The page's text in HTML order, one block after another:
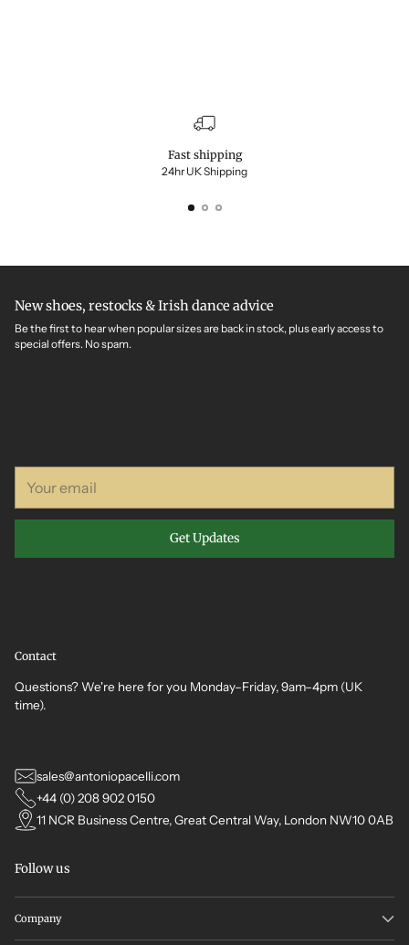
Fast shipping
24hr UK Shipping
New shoes, restocks & Irish dance advice
Be the first to hear when popular sizes are back in stock, plus early access to
special offers. No spam.
email
Get Updates
Contact
Questions? We're here for you Monday–Friday, 9am–4pm (UK
time).
sales@antoniopacelli.com
+44 (0) 208 902 0150
11 NCR Business Centre, Great Central Way, London NW10 0AB
Follow us
Company